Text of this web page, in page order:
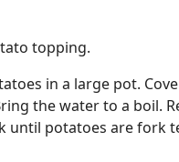
topping.
in a large pot.
the water to a boil.
until potatoes are fork